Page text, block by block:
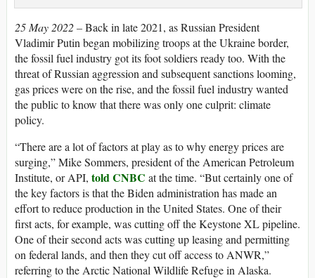
25 May 2022 –Back in late 2021, as Russian President
Vladimir Putin began mobilizing troops at the Ukraine border,
the fossil fuel industry got its foot soldiers ready too. With the
threat of Russian aggression and subsequent sanctions looming,
gas prices were on the rise, and the fossil fuel industry wanted
the public to know that there was only one culprit: climate
policy.
“There are a lot of factors at play as to why energy prices are
surging,” Mike Sommers, president of the American Petroleum
Institute, or API, told CNBC at the time. “But certainly one of
the key factors is that the Biden administration has made an
effort to reduce production in the United States. One of their
first acts, for example, was cutting off the Keystone XL pipeline.
One of their second acts was cutting up leasing and permitting
on federal lands, and then they cut off access to ANWR,”
referring to the Arctic National Wildlife Refuge in Alaska.